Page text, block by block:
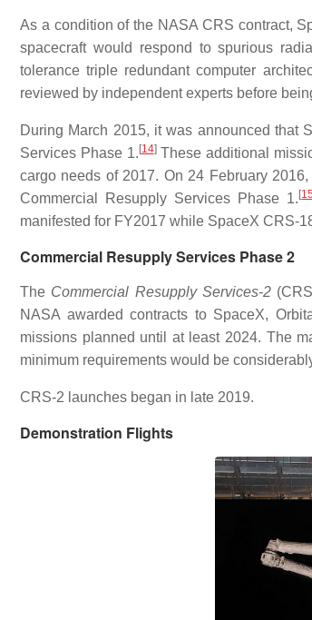
As a condition of the NASA CRS contract,
spacecraft would respond to spurious
tolerance triple redundant computer
reviewed by independent experts before
During March 2015, it was announced that
Services Phase 1. [14]These additional
cargo needs of 2017. On 24 February
Commercial Resupply Services Phase 1. [
manifested for FY2017 while SpaceX CRS-
Commercial Resupply Services Phase 2
The Commercial Resupply Services-2
NASA awarded contracts to SpaceX,
missions planned until at least 2024. The
minimum requirements would be
CRS-2 launches began in late 2019.
Demonstration Flights